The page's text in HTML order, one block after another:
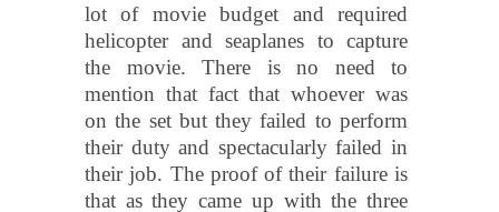
lot of movie budget and required
helicopter and seaplanes to capture
the movie. There is no need to
mention that fact that whoever was
on the set but they failed to perform
their duty and spectacularly failed in
their job. The proof of their failure is
that as they came up with the three